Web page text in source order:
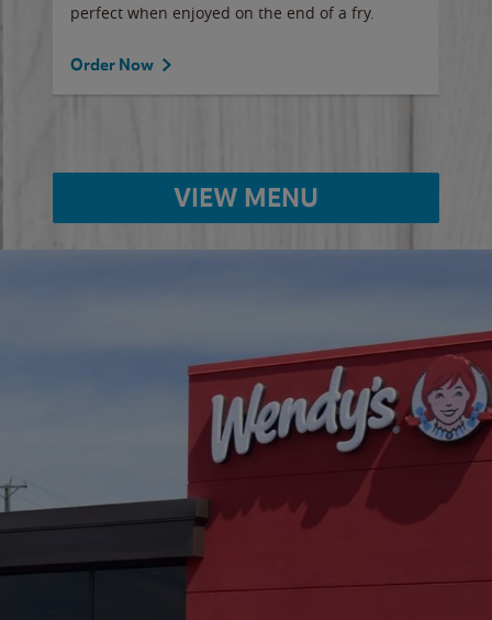
perfect when enjoyed on the end of a fry.
Order Now
VIEW MENU